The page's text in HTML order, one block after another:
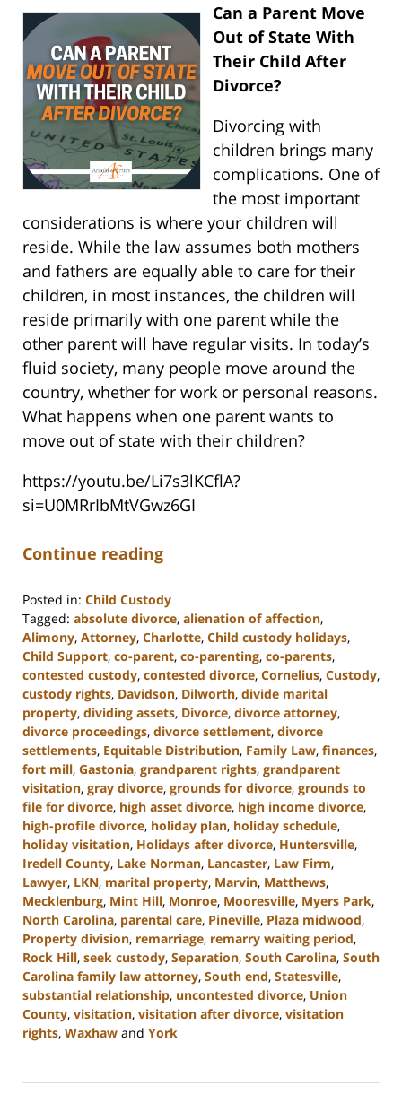
Can a Parent Move
Out of State With
Their Child After
Divorce?
Divorcing with
children brings many
complications. One of
the most important
considerations is where your children will
reside. While the law assumes both mothers
and fathers are equally able to care for their
children, in most instances, the children will
reside primarily with one parent while the
other parent will have regular visits. In today’s
fluid society, many people move around the
country, whether for work or personal reasons.
What happens when one parent wants to
move out of state with their children?
https://youtu.be/Li7s3lKCflA?
si=U0MRrIbMtVGwz6GI
Continue reading
Posted in: Child Custody
Tagged: absolute divorce, alienation of affection,
Alimony, Attorney, Charlotte, Child custody holidays,
Child Support, co-parent, co-parenting, co-parents,
contested custody, contested divorce, Cornelius, Custody,
custody rights, Davidson, Dilworth, divide marital
property, dividing assets, Divorce, divorce attorney,
divorce proceedings, divorce settlement, divorce
settlements, Equitable Distribution, Family Law, finances,
fort mill, Gastonia, grandparent rights, grandparent
visitation, gray divorce, grounds for divorce, grounds to
file for divorce, high asset divorce, high income divorce,
high-profile divorce, holiday plan, holiday schedule,
holiday visitation, Holidays after divorce, Huntersville,
Iredell County, Lake Norman, Lancaster, Law Firm,
Lawyer, LKN, marital property, Marvin, Matthews,
Mecklenburg, Mint Hill, Monroe, Mooresville, Myers Park,
North Carolina, parental care, Pineville, Plaza midwood,
Property division, remarriage, remarry waiting period,
Rock Hill, seek custody, Separation, South Carolina, South
Carolina family law attorney, South end, Statesville,
substantial relationship, uncontested divorce, Union
County, visitation, visitation after divorce, visitation
rights, Waxhaw and York
2,